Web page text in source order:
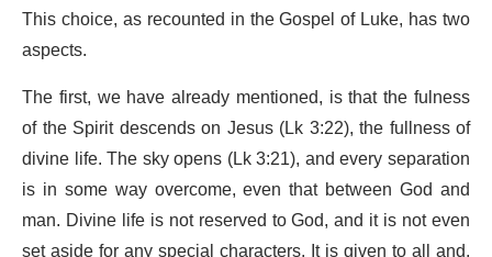
This choice, as recounted in the Gospel of Luke, has two
aspects.
The first, we have already mentioned, is that the fulness
of the Spirit descends on Jesus (Lk 3:22), the fullness of
divine life. The sky opens (Lk 3:21), and every separation
is in some way overcome, even that between God and
man. Divine life is not reserved to God, and it is not even